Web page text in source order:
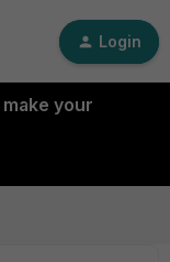
Login
your